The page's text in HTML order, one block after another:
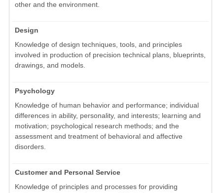
other and the environment.
Design
Knowledge of design techniques, tools, and principles
involved in production of precision technical plans, blueprints,
drawings, and models.
Psychology
Knowledge of human behavior and performance; individual
differences in ability, personality, and interests; learning and
motivation; psychological research methods; and the
assessment and treatment of behavioral and affective
disorders.
Customer and Personal Service
Knowledge of principles and processes for providing